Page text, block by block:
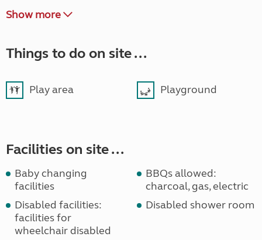
Show more
Things to do on site ...
Play area Playground
Facilities on site ...
Baby changing
facilities
BBQs allowed:
charcoal, gas, electric
Disabled facilities:
facilities for
wheelchair disabled
Disabled shower room